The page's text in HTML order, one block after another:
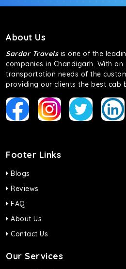
About Us
Sardar Travelsis one of the
companies in Chandigarh. With
transportation needs of the
providing our clients the best cab
Footer Links
Blogs
Reviews
FAQ
About Us
Contact Us
Our Services